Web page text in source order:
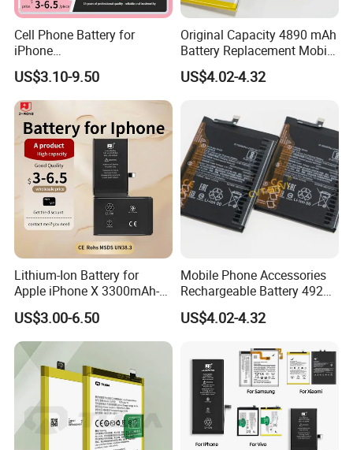
Cell Phone Battery for
iPhone
12mini/12/12PRO/12PRO
Max Desay Full Capacity
Battery Replacement
US$3.10-9.50
Original Capacity 4890 mAh
Battery Replacement Mobile
Phone Battery for Oppo A54
4G
US$4.02-4.32
Lithium-Ion Battery for
Apple iPhone X 3300mAh-
Original IC
US$3.00-6.50
Mobile Phone Accessories
Rechargeable Battery 4920
mAh 3.87V Original
Capacity Mobile Phone
US$4.02-4.32